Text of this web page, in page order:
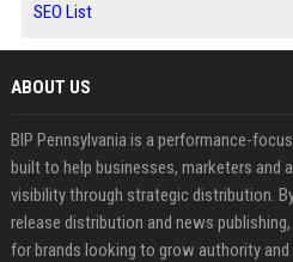
SEO List
ABOUT US
BIP Pennsylvania is a performance-
built to help businesses, marketers and
visibility through strategic distribution.
release distribution and news
for brands looking to grow authority and